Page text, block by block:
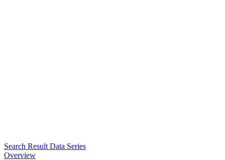
Search Result Data Series
Overview